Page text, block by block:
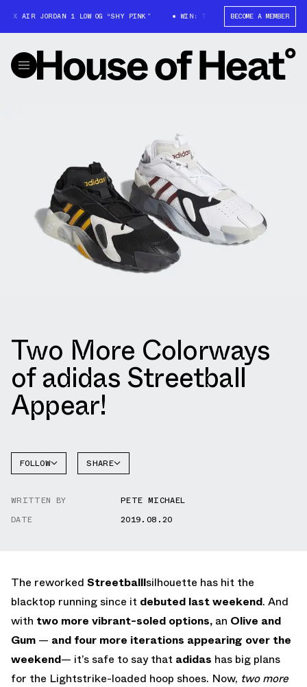
AIR JORDAN 1 LOW OG “SHY PINK” WIN: TRAVIS SCOTT X AIR JORDAN
BECOME A MEMBER
Two More Colorways
of adidas Streetball
Appear!
FOLLOW SHARE
WRITTEN BY
PETE MICHAEL
DATE
2019.08.20
The reworked Streetballlsilhouette has hit the
blacktop running since it debuted last weekend. And
with two more vibrant-soled options, an Olive and
Gum — and four more iterations appearing over the
weekend— it’s safe to say that adidas has big plans
for the Lightstrike-loaded hoop shoes. Now, two more